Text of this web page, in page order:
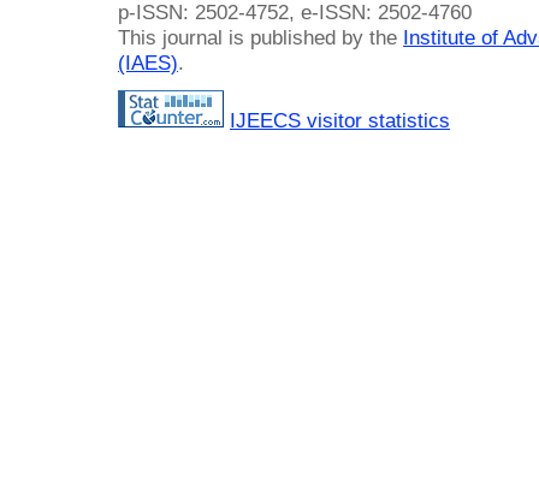
p-ISSN: 2502-4752, e-ISSN: 2502-4760
This journal is published by the Institute of
(IAES).
IJEECS visitor statistics